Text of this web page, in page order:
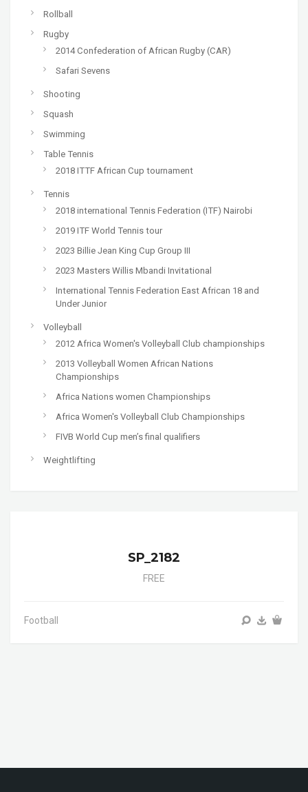
Rollball
Rugby
2014 Confederation of African Rugby (CAR)
Safari Sevens
Shooting
Squash
Swimming
Table Tennis
2018 ITTF African Cup tournament
Tennis
2018 international Tennis Federation (ITF) Nairobi
2019 ITF World Tennis tour
2023 Billie Jean King Cup Group III
2023 Masters Willis Mbandi Invitational
International Tennis Federation East African 18 and
Under Junior
Volleyball
2012 Africa Women's Volleyball Club championships
2013 Volleyball Women African Nations
Championships
Africa Nations women Championships
Africa Women's Volleyball Club Championships
FIVB World Cup men’s final qualifiers
Weightlifting
SP_2182
FREE
Football